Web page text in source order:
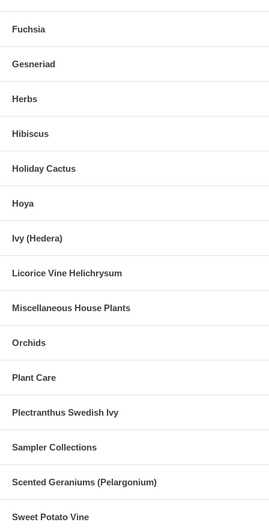
Fuchsia
Gesneriad
Herbs
Hibiscus
Holiday Cactus
Hoya
Ivy (Hedera)
Licorice Vine Helichrysum
Miscellaneous House Plants
Orchids
Plant Care
Plectranthus Swedish Ivy
Sampler Collections
Scented Geraniums (Pelargonium)
Sweet Potato Vine